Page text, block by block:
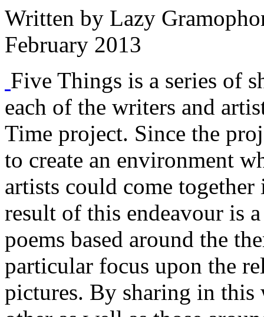
Written by Lazy
February 2013
Five Things is a series of
each of the writers and
Time project. Since the
to create an environment
artists could come
result of this endeavour is
poems based around the
particular focus upon the
pictures. By sharing in this